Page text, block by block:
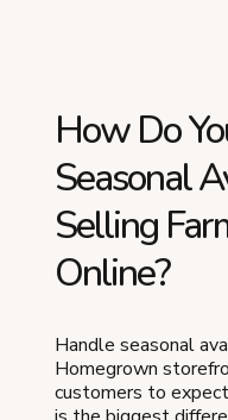
How Do
Seasonal
Selling
Online?
Handle seasonal
Homegrown
customers to